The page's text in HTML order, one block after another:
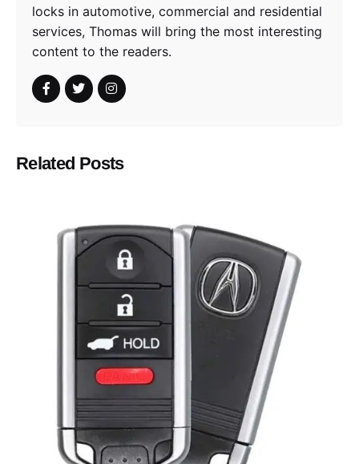
locks in automotive, commercial and residential
services, Thomas will bring the most interesting
content to the readers.
Related Posts